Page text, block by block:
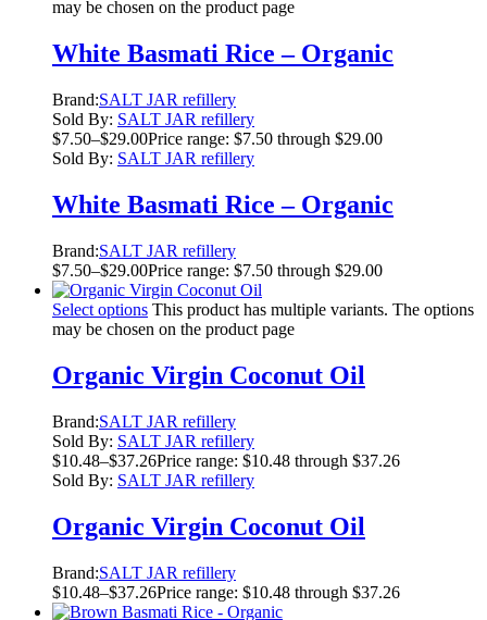
may be chosen on the product page
White Basmati Rice – Organic
Brand:SALT JAR refillery
Sold By: SALT JAR refillery
$7.50–$29.00Price range: $7.50 through $29.00
Sold By: SALT JAR refillery
White Basmati Rice – Organic
Brand:SALT JAR refillery
$7.50–$29.00Price range: $7.50 through $29.00
Select options This product has multiple variants. The options
may be chosen on the product page
Organic Virgin Coconut Oil
Brand:SALT JAR refillery
Sold By: SALT JAR refillery
$10.48–$37.26Price range: $10.48 through $37.26
Sold By: SALT JAR refillery
Organic Virgin Coconut Oil
Brand:SALT JAR refillery
$10.48–$37.26Price range: $10.48 through $37.26